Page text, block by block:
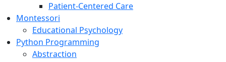
Patient-Centered Care
Montessori
Educational Psychology
Python Programming
Abstraction